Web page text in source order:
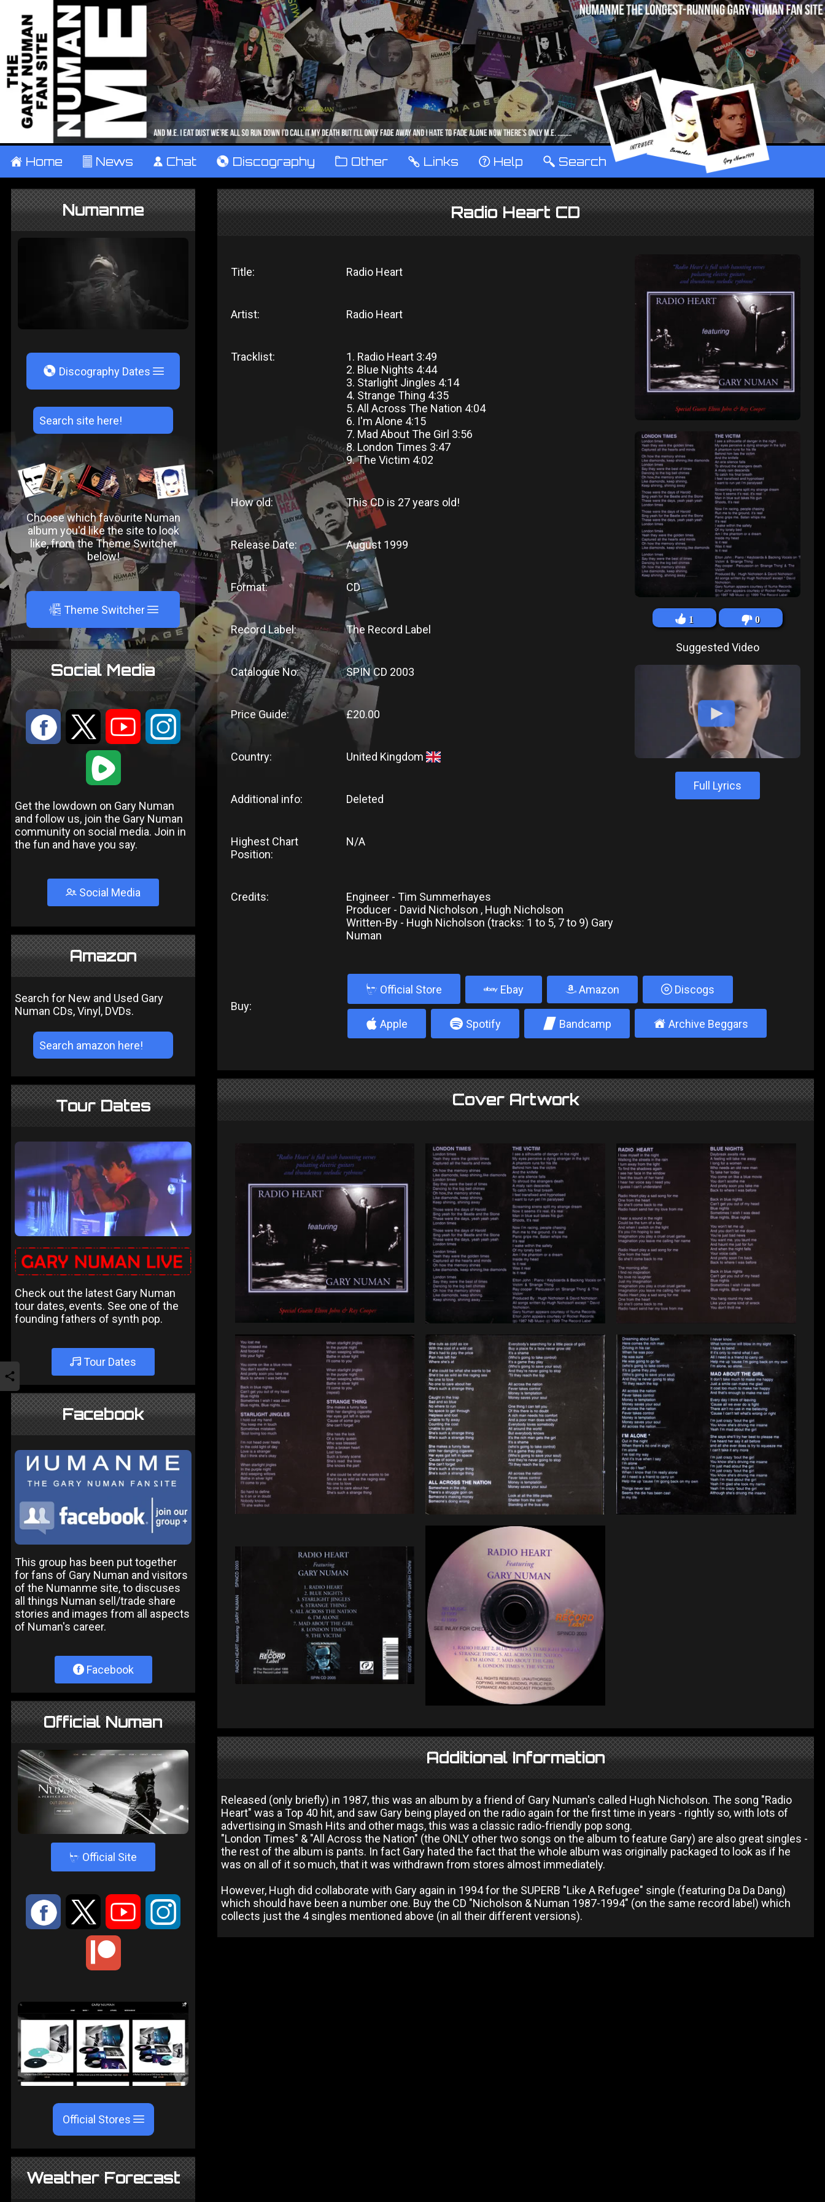
± Home ² News ¹ Chat V Discography ™ Other … Links ‹ Help ° Search
Numanme
V Discography Dates
Choose which favourite Numan
album you'd like the site to look
like, from the Theme Switcher
below!
A Theme Switcher
Social Media
: 9 < ;
1
Get the lowdown on Gary Numan
and follow us, join the Gary Numan
community on social media. Join in
the fun and have you say.
Social Media
Amazon
Search for New and Used Gary
Numan CDs, Vinyl, DVDs.
Tour Dates
Check out the latest Gary Numan
tour dates, events. See one of the
founding fathers of synth pop.
Tour Dates
Facebook
This group has been put together
for fans of Gary Numan and visitors
of the Numanme site, to discuses
all things Numan sell/trade share
stories and images from all aspects
of Numan's career.
Facebook
Official Numan
4 Official Site
: 9 < ;
Official Stores
Weather Forecast
Radio Heart CD
Title: Radio Heart
1 0
Suggested Video
Full Lyrics
Artist: Radio Heart
Tracklist:
1. Radio Heart 3:49
2. Blue Nights 4:44
3. Starlight Jingles 4:14
4. Strange Thing 4:35
5. All Across The Nation 4:04
6. I'm Alone 4:15
7. Mad About The Girl 3:56
8. London Times 3:47
9. The Victim 4:02
How old: This CD is 27 years old!
Release Date: August 1999
Format: CD
Record Label: The Record Label
Catalogue No: SPIN CD 2003
Price Guide: £20.00
Country: United Kingdom
Additional info: Deleted
Highest Chart
Position:
N/A
Credits:
Engineer - Tim Summerhayes
Producer - David Nicholson , Hugh Nicholson
Written-By - Hugh Nicholson (tracks: 1 to 5, 7 to 9) Gary
Numan
Buy:
b Official Store Ebay Amazon Discogs
4 Apple 5 Spotify 2 Bandcamp ± Archive Beggars
Cover Artwork
Additional Information
Released (only briefly) in 1987, this was an album by a friend of Gary Numan's called Hugh Nicholson. The song "Radio
Heart" was a Top 40 hit, and saw Gary being played on the radio again for the first time in years - rightly so, with lots of
advertising in Smash Hits and other mags, this was a classic radio-friendly pop song.
"London Times" & "All Across the Nation" (the ONLY other two songs on the album to feature Gary) are also great singles -
the rest of the album is pants. In fact Gary hated the fact that the whole album was originally packaged to look as if he
was on all of it so much, that it was withdrawn from stores almost immediately.
However, Hugh did collaborate with Gary again in 1994 for the SUPERB "Like A Refugee" single (featuring Da Da Dang)
which should have been a number one. Buy the CD "Nicholson & Numan 1987-1994" (on the same record label) which
collects just the 4 singles mentioned above (in all their different versions).